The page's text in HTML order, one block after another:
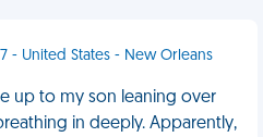
- United States - New Orleans
up to my son leaning over
in deeply. Apparently,